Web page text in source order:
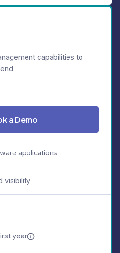
capabilities to
a Demo
applications
visibility
year